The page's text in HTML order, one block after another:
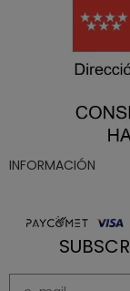
INFORMACIÓN